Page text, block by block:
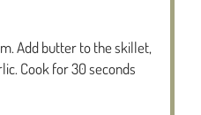
Add butter to the skillet,
Cook for 30 seconds